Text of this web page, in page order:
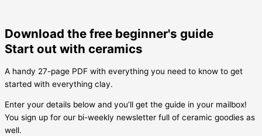
Download the free beginner's guide
Start out with ceramics
A handy 27-page PDF with everything you need to know to get
started with everything clay.
Enter your details below and you’ll get the guide in your mailbox!
You sign up for our bi-weekly newsletter full of ceramic goodies as
well.